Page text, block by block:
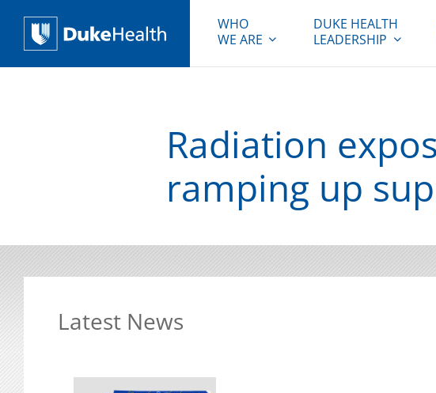
WHO
WE ARE
DUKE HEALTH
LEADERSHIP
Radiation
ramping up
Latest News